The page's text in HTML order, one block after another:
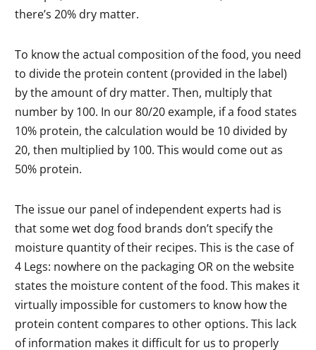
there’s 20% dry matter.
To know the actual composition of the food, you need
to divide the protein content (provided in the label)
by the amount of dry matter. Then, multiply that
number by 100. In our 80/20 example, if a food states
10% protein, the calculation would be 10 divided by
20, then multiplied by 100. This would come out as
50% protein.
The issue our panel of independent experts had is
that some wet dog food brands don’t specify the
moisture quantity of their recipes. This is the case of
4 Legs: nowhere on the packaging OR on the website
states the moisture content of the food. This makes it
virtually impossible for customers to know how the
protein content compares to other options. This lack
of information makes it difficult for us to properly